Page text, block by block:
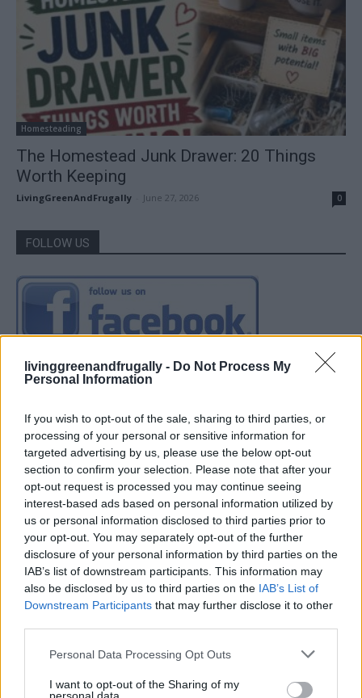
livinggreenandfrugally - Do Not Process My
Personal Information
If you wish to opt-out of the sale, sharing to third parties, or
processing of your personal or sensitive information for
targeted advertising by us, please use the below opt-out
section to confirm your selection. Please note that after your
opt-out request is processed you may continue seeing
interest-based ads based on personal information utilized by
us or personal information disclosed to third parties prior to
your opt-out. You may separately opt-out of the further
disclosure of your personal information by third parties on the
IAB’s list of downstream participants. This information may
also be disclosed by us to third parties on the IAB’s List of
Downstream Participants that may further disclose it to other
Personal Data Processing Opt Outs
I want to opt-out of the Sharing of my
Homesteading
The Homestead Junk Drawer: 20 Things
Worth Keeping
LivingGreenAndFrugally June 27, 2026 0
FOLLOW US